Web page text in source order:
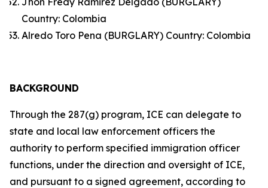
Country: Colombia
Alredo Toro Pena (BURGLARY) Country: Colombia
BACKGROUND
Through the 287(g) program, ICE can delegate to
state and local law enforcement officers the
authority to perform specified immigration officer
functions, under the direction and oversight of ICE,
and pursuant to a signed agreement, according to